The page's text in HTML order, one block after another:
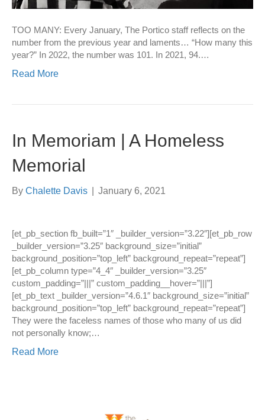
TOO MANY: Every January, The Portico staff reflects on the
number from the previous year and laments… “How many this
year?” In 2022, the number was 101. In 2021, 94.…
Read More
In Memoriam | A Homeless
Memorial
By Chalette Davis January 6, 2021
[et_pb_section fb_built=”1″ _builder_version=”3.22″][et_pb_row
_builder_version=”3.25″ background_size=”initial”
background_position=”top_left” background_repeat=”repeat”]
[et_pb_column type=”4_4″ _builder_version=”3.25″
custom_padding=”|||” custom_padding__hover=”|||”]
[et_pb_text _builder_version=”4.6.1″ background_size=”initial”
background_position=”top_left” background_repeat=”repeat”]
They were the faceless names of those who many of us did
not personally know;…
Read More